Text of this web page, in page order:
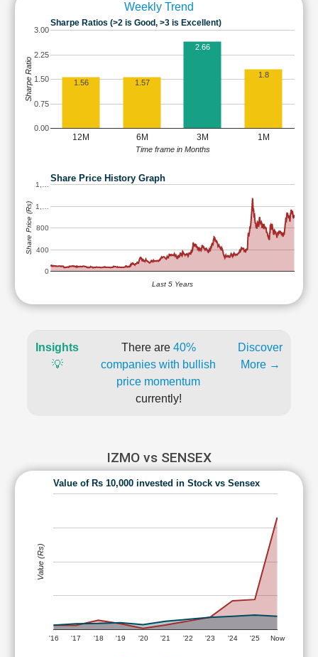
Weekly Trend
Sharpe Ratios (>2 is Good, >3 is Excellent)
12M 6M 3M 1M
0.00
0.75
1.50
2.25
3.00
1.56 1.57
2.66
1.8
Time frame in Months
Sharpe Ratio
Share Price History Graph
0
400
800
1,…
1,…
Last 5 Years
Share Price (Rs)
Insights
💡
There are 40%
companies with bullish
price momentum
currently!
Discover
More →
IZMO vs SENSEX
Value of Rs 10,000 invested in Stock vs Sensex
'16 '17 '18 '19 '20 '21 '22 '23 '24 '25 Now
Value (Rs)